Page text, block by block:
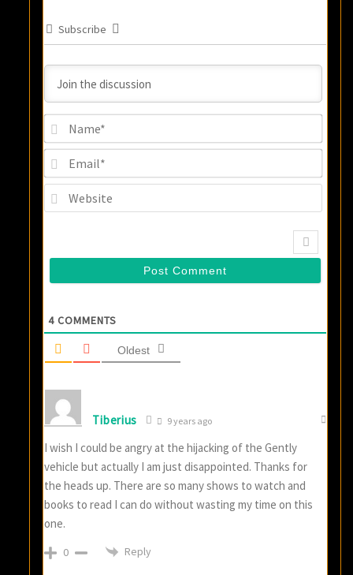
Subscribe
4 COMMENTS
Oldest
Tiberius 9 years ago
I wish I could be angry at the hijacking of the Gently
vehicle but actually I am just disappointed. Thanks for
the heads up. There are so many shows to watch and
books to read I can do without wasting my time on this
one.
0 Reply